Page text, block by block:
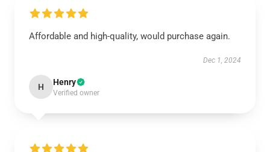
Affordable and high-quality, would purchase again.
Dec 1, 2024
H Henry
Verified owner